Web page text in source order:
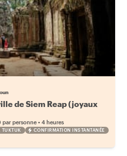
de Siem Reap (joyaux
par personne • 4 heures
TUKTUK
CONFIRMATION INSTANTANÉE